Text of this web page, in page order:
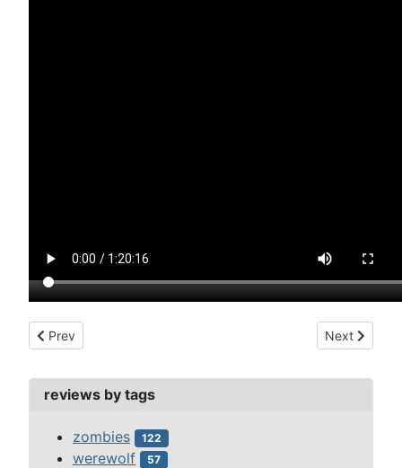
Previous article: somewhere in time (1980)
Prev Next article:
Next
reviews by tags
zombies 122
werewolf 57